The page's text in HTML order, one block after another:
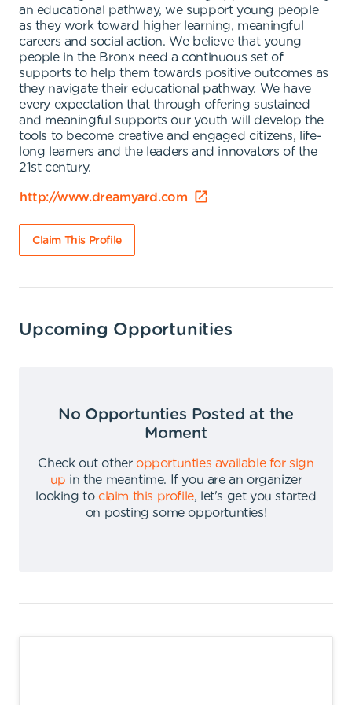
an educational pathway, we support young people
as they work toward higher learning, meaningful
careers and social action. We believe that young
people in the Bronx need a continuous set of
supports to help them towards positive outcomes as
they navigate their educational pathway. We have
every expectation that through offering sustained
and meaningful supports our youth will develop the
tools to become creative and engaged citizens, life-
long learners and the leaders and innovators of the
21st century.
http://www.dreamyard.com
Claim This Profile
Upcoming Opportunities
No Opportunties Posted at the
Moment
Check out other opportunties available for sign
up in the meantime.
If you are an organizer
looking to claim this profile,
let's get you started
on posting some opportunties!